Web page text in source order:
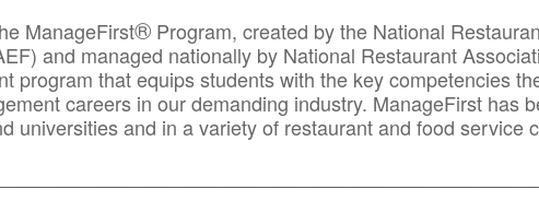
ManageFirst® Program, created by the National
and managed nationally by National Restaurant
program that equips students with the key competencies
careers in our demanding industry. ManageFirst has
universities and in a variety of restaurant and food service